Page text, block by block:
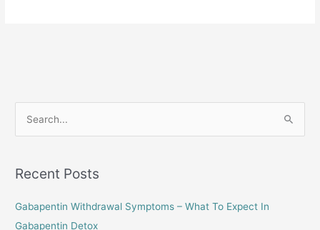
Loved
One
Struggling
Misuse
r
h
f
Recent Posts
Gabapentin Withdrawal Symptoms – What To Expect In
Gabapentin Detox